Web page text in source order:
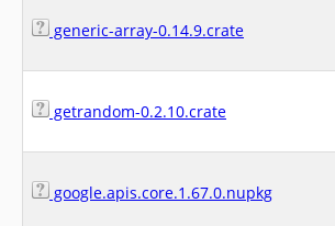
generic-array-0.14.9.crate
getrandom-0.2.10.crate
google.apis.core.1.67.0.nupkg